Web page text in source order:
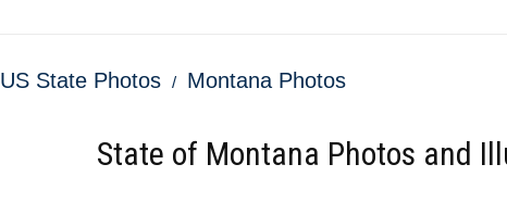
US State Photos Montana Photos
State of Montana Photos and